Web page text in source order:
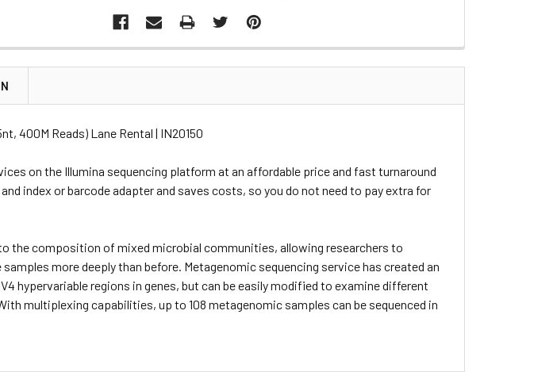
400M Reads) Lane Rental | IN20150
on the Illumina sequencing platform at an affordable price and fast turnaround
index or barcode adapter and saves costs, so you do not need to pay extra for
the composition of mixed microbial communities, allowing researchers to
more deeply than before. Metagenomic sequencing service has created an
hypervariable regions in genes, but can be easily modified to examine different
multiplexing capabilities, up to 108 metagenomic samples can be sequenced in